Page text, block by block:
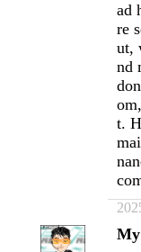
ad
re
ut,
nd
t.